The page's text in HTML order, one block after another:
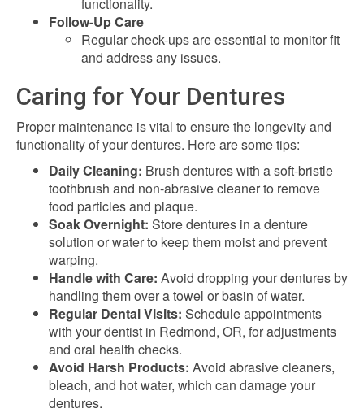
Follow-Up Care
Regular check-ups are essential to monitor fit
and address any issues.
Caring for Your Dentures
Proper maintenance is vital to ensure the longevity and
functionality of your dentures. Here are some tips:
Daily Cleaning: Brush dentures with a soft-bristle
toothbrush and non-abrasive cleaner to remove
food particles and plaque.
Soak Overnight: Store dentures in a denture
solution or water to keep them moist and prevent
warping.
Handle with Care: Avoid dropping your dentures by
handling them over a towel or basin of water.
Regular Dental Visits: Schedule appointments
with your dentist in Redmond, OR, for adjustments
and oral health checks.
Avoid Harsh Products: Avoid abrasive cleaners,
bleach, and hot water, which can damage your
dentures.